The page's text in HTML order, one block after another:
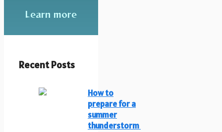
Learn more
Recent Posts
How to
prepare for a
summer
thunderstorm